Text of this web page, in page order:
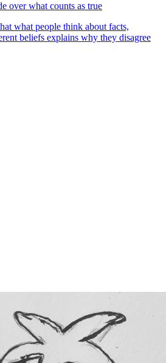
over what counts as true
what people think about facts,
beliefs explains why they disagree